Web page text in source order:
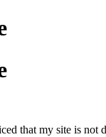
that my site is